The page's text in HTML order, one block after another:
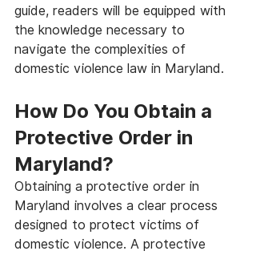
guide, readers will be equipped with
the knowledge necessary to
navigate the complexities of
domestic violence law in Maryland.
How Do You Obtain a
Protective Order in
Maryland?
Obtaining a protective order in
Maryland involves a clear process
designed to protect victims of
domestic violence. A protective